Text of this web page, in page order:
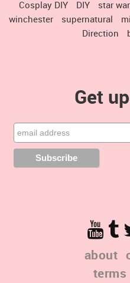
Cosplay DIY
DIY star
winchester
supernatural
Direction
Get
about
terms